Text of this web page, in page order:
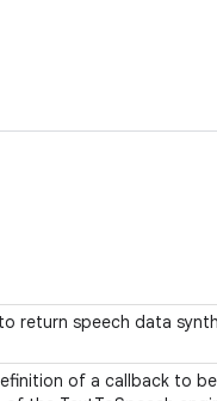
return speech data
of a callback to